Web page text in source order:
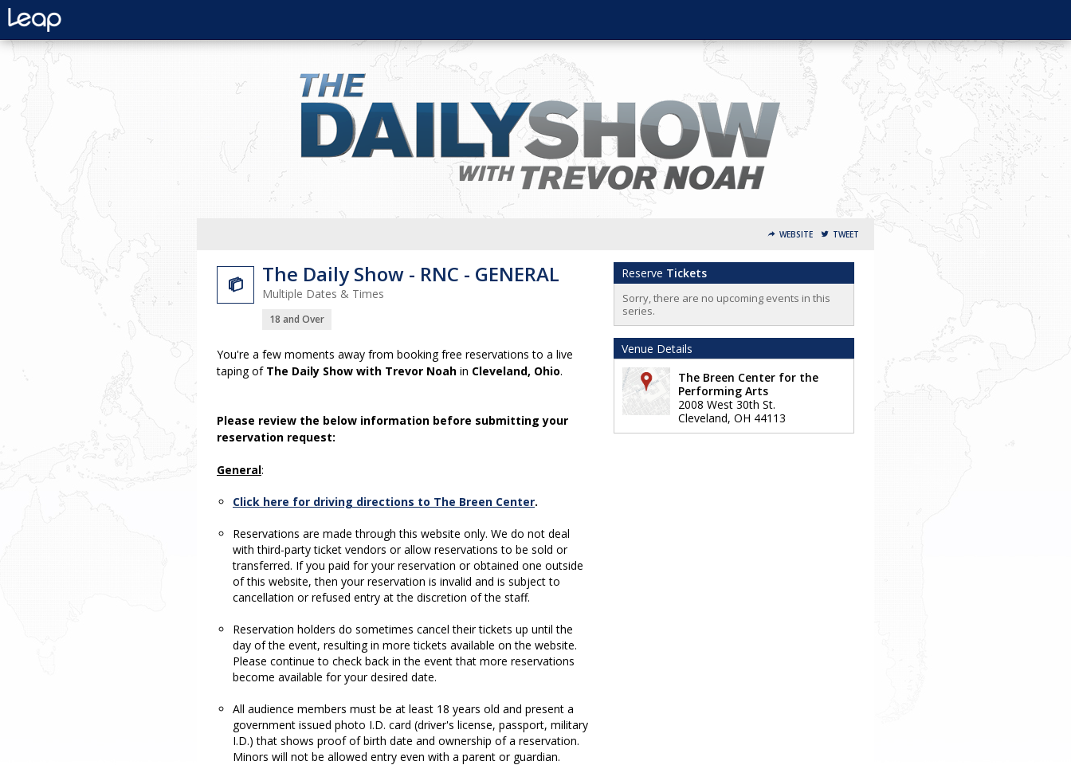
WEBSITE TWEET
 The Daily Show - RNC - GENERAL
Multiple Dates & Times
18 and Over
You're a few moments away from booking free reservations to a live
taping of The Daily Show with Trevor Noah in Cleveland, Ohio.
Please review the below information before submitting your
reservation request:
General:
Click here for driving directions to The Breen Center.
Reservations are made through this website only. We do not deal
with third-party ticket vendors or allow reservations to be sold or
transferred. If you paid for your reservation or obtained one outside
of this website, then your reservation is invalid and is subject to
cancellation or refused entry at the discretion of the staff.
Reservation holders do sometimes cancel their tickets up until the
day of the event, resulting in more tickets available on the website.
Please continue to check back in the event that more reservations
become available for your desired date.
All audience members must be at least 18 years old and present a
government issued photo I.D. card (driver's license, passport, military
I.D.) that shows proof of birth date and ownership of a reservation.
Minors will not be allowed entry even with a parent or guardian.
Reserve Tickets
Sorry, there are no upcoming events in this
series.
Venue Details
The Breen Center for the
Performing Arts
2008 West 30th St.
Cleveland, OH 44113